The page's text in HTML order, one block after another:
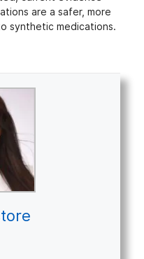
are a safer, more
synthetic medications.